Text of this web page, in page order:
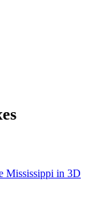
Mississippi in 3D